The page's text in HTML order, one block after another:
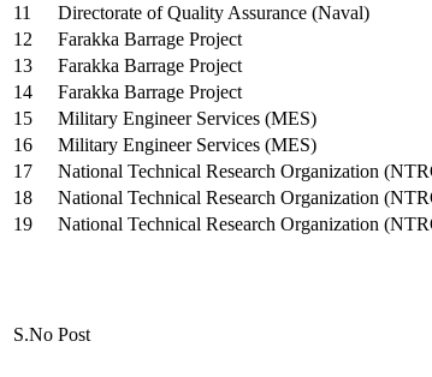
11
Directorate of Quality Assurance (Naval)
12
Farakka Barrage Project
13
Farakka Barrage Project
14
Farakka Barrage Project
15
Military Engineer Services (MES)
16
Military Engineer Services (MES)
17
National Technical Research Organization
18
National Technical Research Organization
19
National Technical Research Organization
S.No Post